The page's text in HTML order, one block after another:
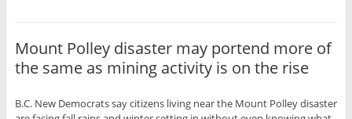
Mount Polley disaster may portend more of
the same as mining activity is on the rise
B.C. New Democrats say citizens living near the Mount Polley disaster